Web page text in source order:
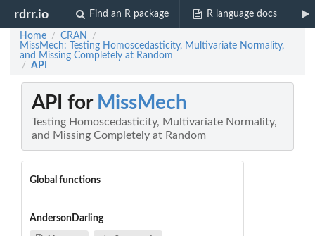
rdrr.io Find an R package R language docs
Home / CRAN /
MissMech: Testing Homoscedasticity, Multivariate Normality,
and Missing Completely at Random
/ API
API for MissMech
Testing Homoscedasticity, Multivariate Normality,
and Missing Completely at Random
Global functions
AndersonDarling